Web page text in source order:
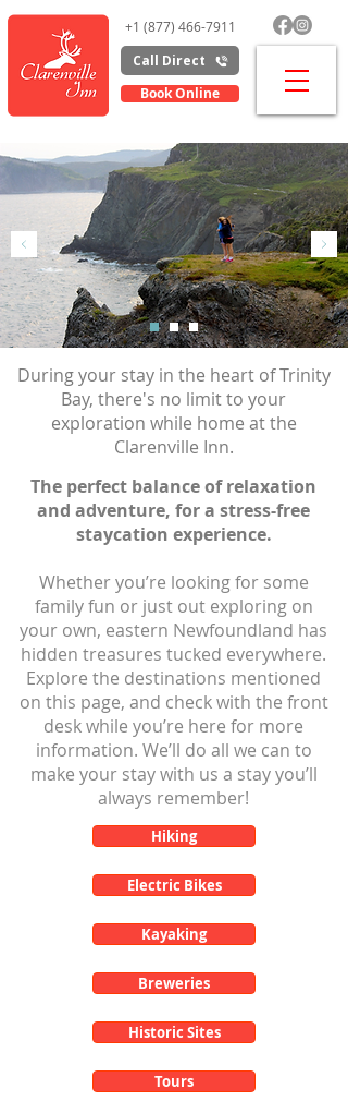
Book Online
+1 (877) 466-7911
Call Direct
Whichwaywill it be today?
Area Activities
During your stay in the heart of Trinity
Bay, there's no limit to your
exploration while home at the
Clarenville Inn.
The perfect balance of relaxation
and adventure, for a stress-free
staycation experience.
Whether you’re looking for some
family fun or just out exploring on
your own, eastern Newfoundland has
hidden treasures tucked everywhere.
Explore the destinations mentioned
on this page, and check with the front
desk while you’re here for more
information. We’ll do all we can to
make your stay with us a stay you’ll
always remember!
Hiking
Electric Bikes
Kayaking
Breweries
Historic Sites
Tours